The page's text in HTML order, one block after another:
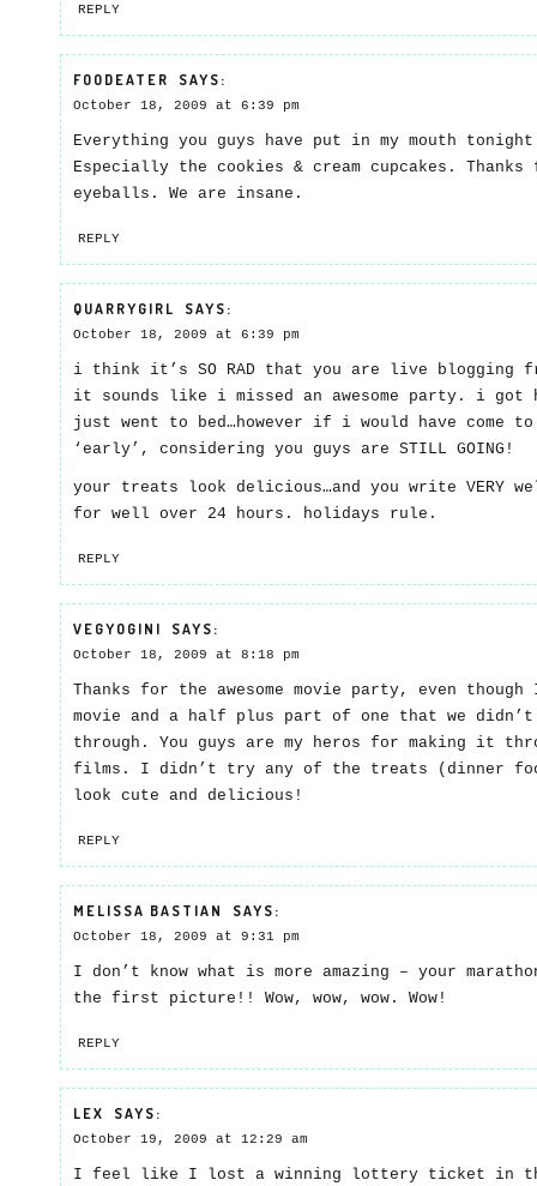
REPLY
FOODEATER SAYS:
October 18, 2009 at 6:39 pm
Everything you guys have put in my mouth
Especially the cookies & cream cupcakes.
eyeballs. We are insane.
REPLY
QUARRYGIRL SAYS:
October 18, 2009 at 6:39 pm
i think it’s SO RAD that you are live blogging
it sounds like i missed an awesome party. i got
just went to bed…however if i would have come
‘early’, considering you guys are STILL GOING!
your treats look delicious…and you write VERY
for well over 24 hours. holidays rule.
REPLY
VEGYOGINI SAYS:
October 18, 2009 at 8:18 pm
Thanks for the awesome movie party, even
movie and a half plus part of one that we
through. You guys are my heros for making it
films. I didn’t try any of the treats (dinner
look cute and delicious!
REPLY
MELISSA BASTIAN SAYS:
October 18, 2009 at 9:31 pm
I don’t know what is more amazing – your
the first picture!! Wow, wow, wow. Wow!
REPLY
LEX SAYS:
October 19, 2009 at 12:29 am
I feel like I lost a winning lottery ticket in